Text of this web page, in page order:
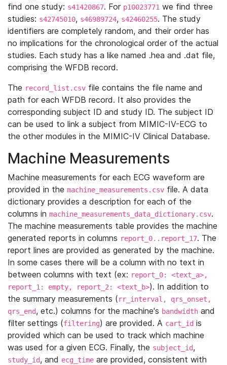
find one study: s41420867. For p10023771 we find three
studies: s42745010, s46989724, s42460255. The study
identifiers are completely random, and their order has
no implications for the chronological order of the actual
studies. Each study has a like named .hea and .dat file,
comprising the WFDB record.
The record_list.csv file contains the file name and
path for each WFDB record. It also provides the
corresponding subject ID and study ID. The subject ID
can be used to link a subject from MIMIC-IV-ECG to
the other modules in the MIMIC-IV Clinical Database.
Machine Measurements
Machine measurements for each ECG waveform are
provided in the machine_measurements.csv file. A data
dictionary provides a description for each of the
columns in machine_measurements_data_dictionary.csv.
The machine measurements table provides the machine
generated reports in columns report_0..report_17. The
report lines are provided as generated by the machine.
In some cases there will be a column with no text in
between columns with text (ex: report_0: <text_a>,
report_1: empty, report_2: <text_b>). In addition to
the summary measurements (rr_interval, qrs_onset,
qrs_end, etc.) columns for the machine's bandwidth and
filter settings (filtering) are provided. A cart_id is
provided which can be used to track which machine
was used for a given ECG. Finally, the subject_id,
study_id, and ecg_time are provided, consistent with